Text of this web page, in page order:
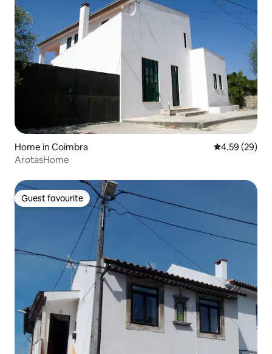
Home in Coimbra 4.59 out of 5
4.59 (29)
ArotasHome
Guest favourite
Guest favourite